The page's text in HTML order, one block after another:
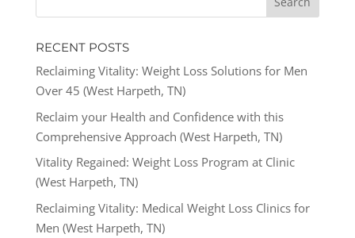
RECENT POSTS
Reclaiming Vitality: Weight Loss Solutions for Men
Over 45 (West Harpeth, TN)
Reclaim your Health and Confidence with this
Comprehensive Approach (West Harpeth, TN)
Vitality Regained: Weight Loss Program at Clinic
(West Harpeth, TN)
Reclaiming Vitality: Medical Weight Loss Clinics for
Men (West Harpeth, TN)